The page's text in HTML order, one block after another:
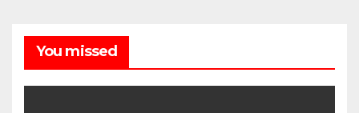
You missed